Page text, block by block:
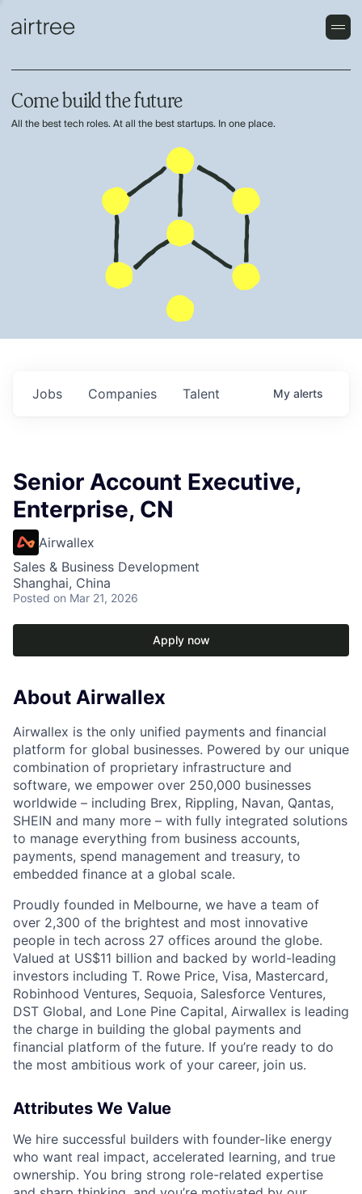
Come build the future
All the best tech roles. At all the best startups. In one place.
Jobs Companies Talent My alerts
Senior Account Executive,
Enterprise, CN
Airwallex
Sales & Business Development
Shanghai, China
Posted on Mar 21, 2026
Apply now
About Airwallex
Airwallex is the only unified payments and financial
platform for global businesses. Powered by our unique
combination of proprietary infrastructure and
software, we empower over 250,000 businesses
worldwide – including Brex, Rippling, Navan, Qantas,
SHEIN and many more – with fully integrated solutions
to manage everything from business accounts,
payments, spend management and treasury, to
embedded finance at a global scale.
Proudly founded in Melbourne, we have a team of
over 2,300 of the brightest and most innovative
people in tech across 27 offices around the globe.
Valued at US$11 billion and backed by world-leading
investors including T. Rowe Price, Visa, Mastercard,
Robinhood Ventures, Sequoia, Salesforce Ventures,
DST Global, and Lone Pine Capital, Airwallex is leading
the charge in building the global payments and
financial platform of the future. If you’re ready to do
the most ambitious work of your career, join us.
Attributes We Value
We hire successful builders with founder-like energy
who want real impact, accelerated learning, and true
ownership. You bring strong role-related expertise